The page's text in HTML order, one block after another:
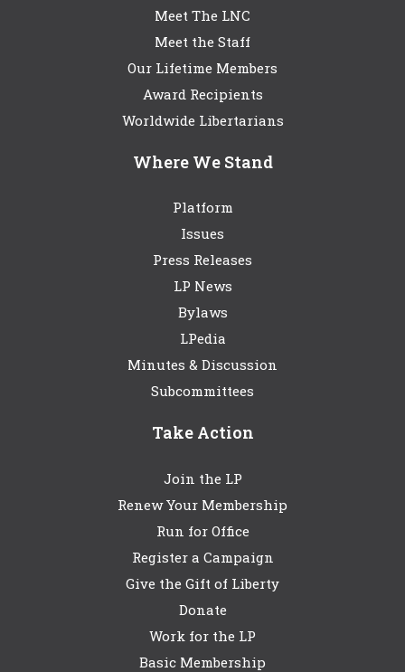
Meet The LNC
Meet the Staff
Our Lifetime Members
Award Recipients
Worldwide Libertarians
Where We Stand
Platform
Issues
Press Releases
LP News
Bylaws
LPedia
Minutes & Discussion
Subcommittees
Take Action
Join the LP
Renew Your Membership
Run for Office
Register a Campaign
Give the Gift of Liberty
Donate
Work for the LP
Basic Membership